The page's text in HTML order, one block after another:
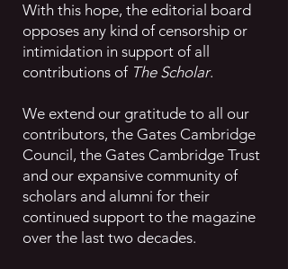
With this hope, the editorial board
opposes any kind of censorship or
intimidation in support of all
contributions of The Scholar.
We extend our gratitude to all our
contributors, the Gates Cambridge
Council, the Gates Cambridge Trust
and our expansive community of
scholars and alumni for their
continued support to the magazine
over the last two decades.